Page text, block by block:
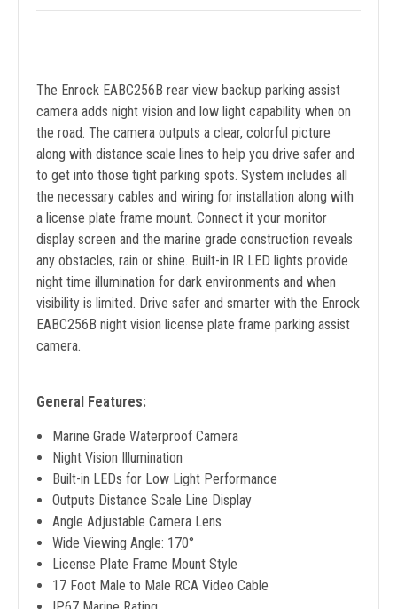
The Enrock EABC256B rear view backup parking assist
camera adds night vision and low light capability when on
the road. The camera outputs a clear, colorful picture
along with distance scale lines to help you drive safer and
to get into those tight parking spots. System includes all
the necessary cables and wiring for installation along with
a license plate frame mount. Connect it your monitor
display screen and the marine grade construction reveals
any obstacles, rain or shine. Built-in IR LED lights provide
night time illumination for dark environments and when
visibility is limited. Drive safer and smarter with the Enrock
EABC256B night vision license plate frame parking assist
camera.
General Features:
Marine Grade Waterproof Camera
Night Vision Illumination
Built-in LEDs for Low Light Performance
Outputs Distance Scale Line Display
Angle Adjustable Camera Lens
Wide Viewing Angle: 170°
License Plate Frame Mount Style
17 Foot Male to Male RCA Video Cable